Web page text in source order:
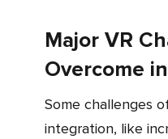
Major VR
Overcome
Some challenges of VR in healthcare
integration, like